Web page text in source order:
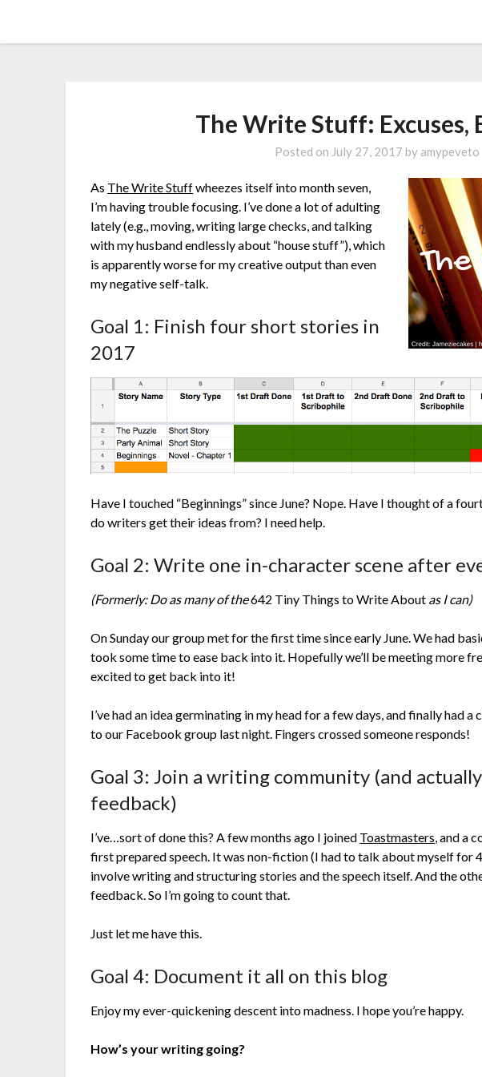
The Write Stuff: Excuses,
Posted on July 27, 2017 by amypeveto
As The Write Stuffwheezes itself into month seven,
I’m having trouble focusing. I’ve done a lot of adulting
lately (e.g., moving, writing large checks, and talking
with my husband endlessly about “house stuff”), which
is apparently worse for my creative output than even
my negative self-talk.
Goal 1: Finish four short stories in
2017
Have I touched “Beginnings” since June? Nope. Have I thought of a
do writers get their ideas from? I need help.
Goal 2: Write one in-character scene after
(Formerly: Do as many of the642 Tiny Things to Write About as I can)
On Sunday our group met for the first time since early June. We had
took some time to ease back into it. Hopefully we’ll be meeting more
excited to get back into it!
I’ve had an idea germinating in my head for a few days, and finally had
to our Facebook group last night. Fingers crossed someone responds!
Goal 3: Join a writing community (and
feedback)
I’ve…sort of done this? A few months ago I joined Toastmasters, and a
first prepared speech. It was non-fiction (I had to talk about myself for
involve writing and structuring stories and the speech itself. And the
feedback. So I’m going to count that.
Just let me have this.
Goal 4: Document it all on this blog
Enjoy my ever-quickening descent into madness. I hope you’re happy.
How’s your writing going?